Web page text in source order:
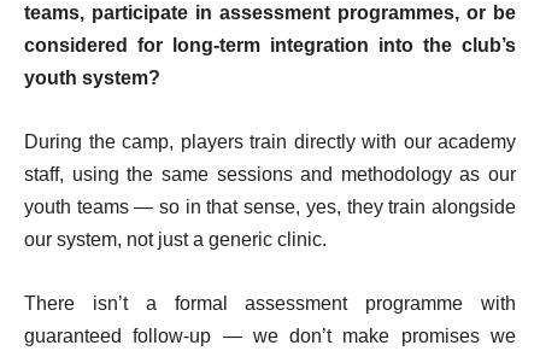
teams, participate in assessment programmes, or be
considered for long-term integration into the club’s
youth system?
During the camp, players train directly with our academy
staff, using the same sessions and methodology as our
youth teams — so in that sense, yes, they train alongside
our system, not just a generic clinic.
There isn’t a formal assessment programme with
guaranteed follow-up — we don’t make promises we